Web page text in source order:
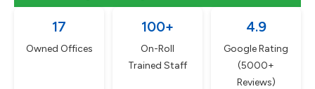
17
Owned Offices
100+
On-Roll
Trained Staff
4.9
Google Rating
(5000+
Reviews)